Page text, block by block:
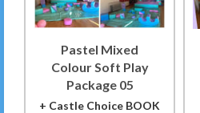
Pastel Mixed
Colour Soft Play
Package 05
+ Castle Choice BOOK